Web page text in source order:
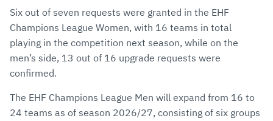
Six out of seven requests were granted in the EHF
Champions League Women, with 16 teams in total
playing in the competition next season, while on the
men’s side, 13 out of 16 upgrade requests were
confirmed.
The EHF Champions League Men will expand from 16 to
24 teams as of season 2026/27, consisting of six groups